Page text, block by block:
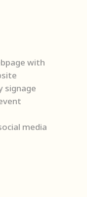
with
signage
media